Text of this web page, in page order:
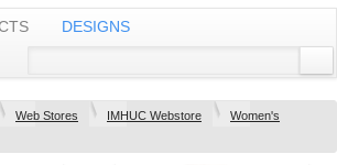
DESIGNS
Web Stores IMHUC Webstore
Women's